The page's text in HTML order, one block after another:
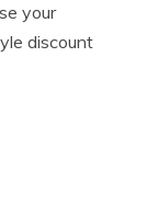
your
discount